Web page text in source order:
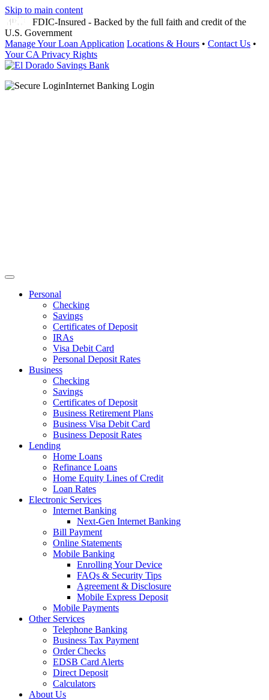
Skip to main content
FDIC-Insured - Backed by the full faith and credit of the
U.S. Government
Manage Your Loan Application Locations & Hours • Contact Us •
Your CA Privacy Rights
Internet Banking Login
Personal
Checking
Savings
Certificates of Deposit
IRAs
Visa Debit Card
Personal Deposit Rates
Business
Checking
Savings
Certificates of Deposit
Business Retirement Plans
Business Visa Debit Card
Business Deposit Rates
Lending
Home Loans
Refinance Loans
Home Equity Lines of Credit
Loan Rates
Electronic Services
Internet Banking
Next-Gen Internet Banking
Bill Payment
Online Statements
Mobile Banking
Enrolling Your Device
FAQs & Security Tips
Agreement & Disclosure
Mobile Express Deposit
Mobile Payments
Other Services
Telephone Banking
Business Tax Payment
Order Checks
EDSB Card Alerts
Direct Deposit
Calculators
About Us